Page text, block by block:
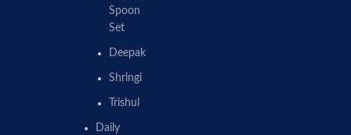
Spoon
Set
Deepak
Shringi
Trishul
Daily